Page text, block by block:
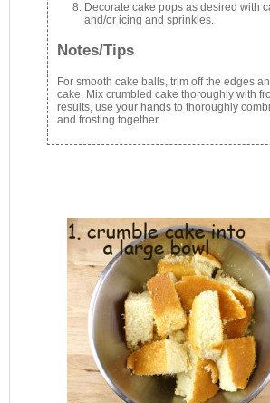
Decorate cake pops as desired with
and/or icing and sprinkles.
Notes/Tips
For smooth cake balls, trim off the edges
cake. Mix crumbled cake thoroughly with
results, use your hands to thoroughly
and frosting together.